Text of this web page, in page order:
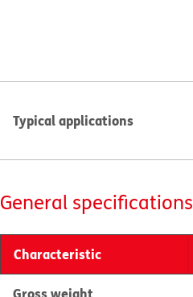
Typical applications
General specifications
Characteristic